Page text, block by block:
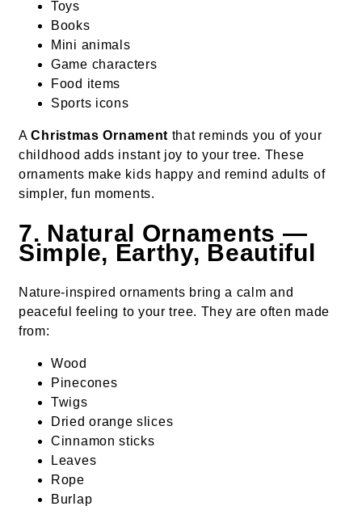
Toys
Books
Mini animals
Game characters
Food items
Sports icons
AChristmas Ornament that reminds you of your
childhood adds instant joy to your tree. These
ornaments make kids happy and remind adults of
simpler, fun moments.
7. Natural Ornaments —
Simple, Earthy, Beautiful
Nature-inspired ornaments bring a calm and
peaceful feeling to your tree. They are often made
from:
Wood
Pinecones
Twigs
Dried orange slices
Cinnamon sticks
Leaves
Rope
Burlap